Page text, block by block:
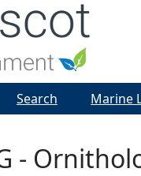
-
Search Marine